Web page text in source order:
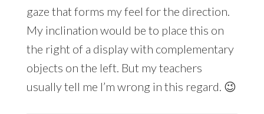
gaze that forms my feel for the direction.
My inclination would be to place this on
the right of a display with complementary
objects on the left. But my teachers
usually tell me I’m wrong in this regard. 😉